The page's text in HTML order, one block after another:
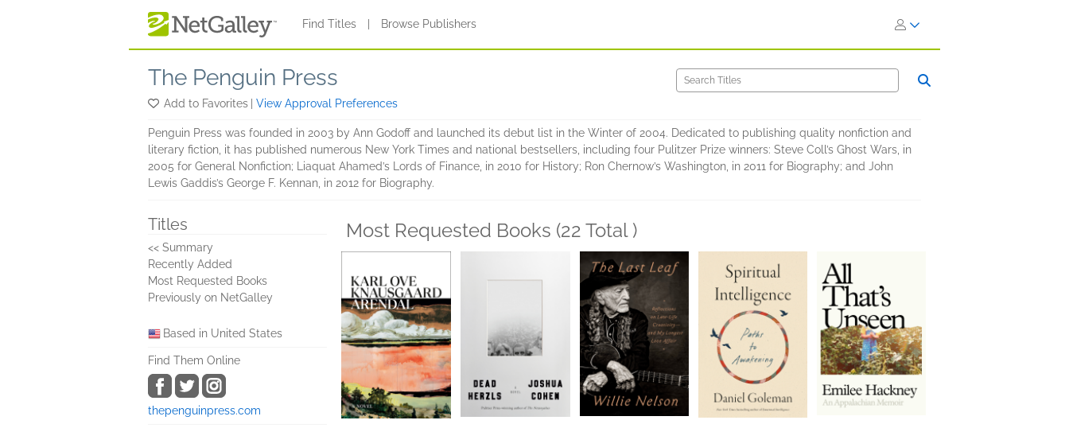
Find Titles Browse Publishers
The Penguin Press
Add to Favorites View Approval Preferences
Penguin Press was founded in 2003 by Ann Godoff and launched its debut list in the Winter of 2004. Dedicated to publishing quality nonfiction and
literary fiction, it has published numerous New York Times and national bestsellers, including four Pulitzer Prize winners: Steve Coll’s Ghost Wars, in
2005 for General Nonfiction; Liaquat Ahamed’s Lords of Finance, in 2010 for History; Ron Chernow’s Washington, in 2011 for Biography; and John
Lewis Gaddis’s George F. Kennan, in 2012 for Biography.
Titles
<< Summary
Recently Added
Most Requested Books
Previously on NetGalley
Based in United States
Find Them Online
thepenguinpress.com
Most Requested Books (22 Total )